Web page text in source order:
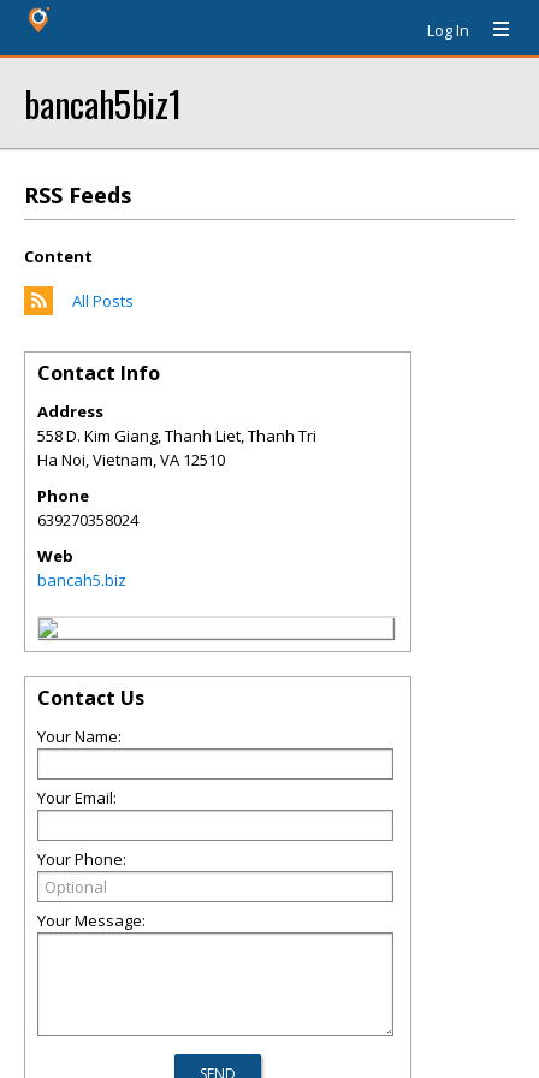
Log In
bancah5biz1
RSS Feeds
Content
All Posts
Contact Info
Address
558 D. Kim Giang, Thanh Liet, Thanh Tri
Ha Noi, Vietnam,VA 12510
Phone
639270358024
Web
bancah5.biz
Contact Us
Your Name:
Your Email:
Your Phone:
Your Message: